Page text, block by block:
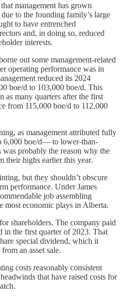
management has grown
to the founding family’s large
to have entrenched
and, in doing so, reduced
interests.
out some management-related
operating performance was in
reduced its 2024
boe/d to 103,000 boe/d. This
as many quarters after the first
from 115,000 boe/d to 112,000
as management attributed fully
6,000 boe/d— to lower-than-
probably the reason why the
their highs earlier this year.
but they shouldn’t obscure
performance. Under James
job assembling
most economic plays in Alberta.
shareholders. The company paid
in the first quarter of 2023. That
special dividend, which it
an asset sale.
costs reasonably consistent
that have raised costs for